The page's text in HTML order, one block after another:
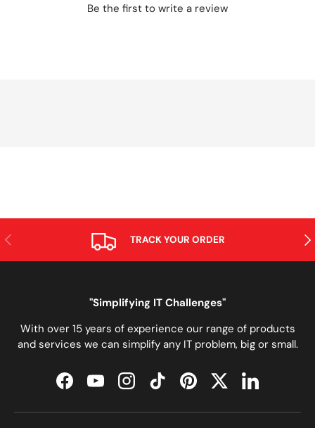
Be the first to write a review
PREVIOUS TRACK YOUR ORDER
"Simplifying IT Challenges"
With over 15 years of experience our range of products
and services we can simplify any IT problem, big or small.
FacebookYouTubeInstagramTikTokPinterestTwitterLinkedIn